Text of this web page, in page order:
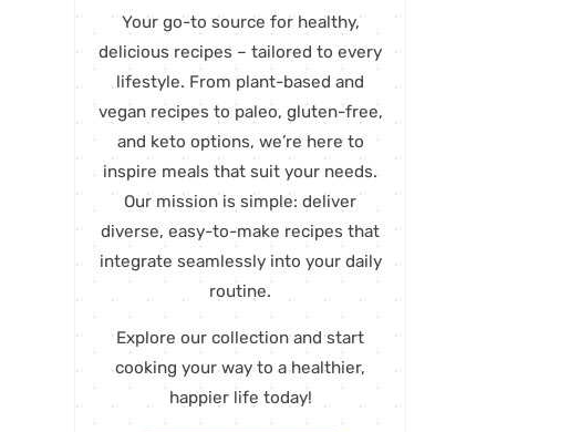
Your go-to source for healthy,
delicious recipes – tailored to every
lifestyle. From plant-based and
vegan recipes to paleo, gluten-free,
and keto options, we’re here to
inspire meals that suit your needs.
Our mission is simple: deliver
diverse, easy-to-make recipes that
integrate seamlessly into your daily
routine.
Explore our collection and start
cooking your way to a healthier,
happier life today!